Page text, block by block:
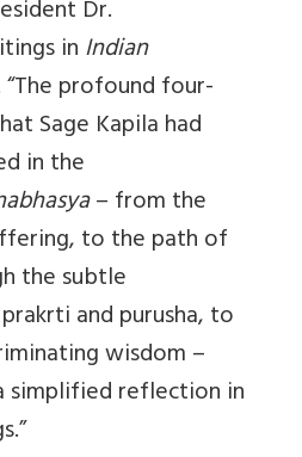
Dr.
inIndian
“The profound four-
Sage Kapila had
in the
– from the
to the path of
the subtle
and purusha, to
wisdom –
reflection in